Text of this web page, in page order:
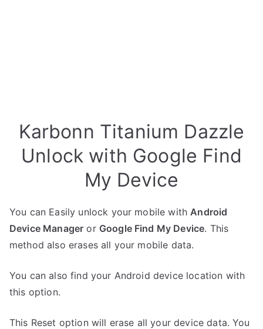
Karbonn Titanium Dazzle
Unlock with Google Find
My Device
You can Easily unlock your mobile withAndroid
Device Manager or Google Find My Device. This
method also erases all your mobile data.
You can also find your Android device location with
this option.
This Reset option will erase all your device data. You